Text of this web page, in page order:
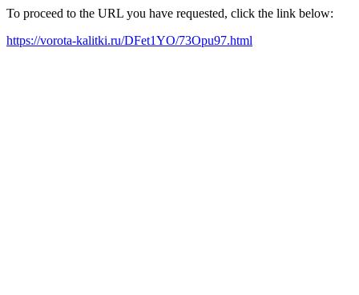
To proceed to the URL you have requested, click the link below:
https://vorota-kalitki.ru/DFet1YO/73Opu97.html